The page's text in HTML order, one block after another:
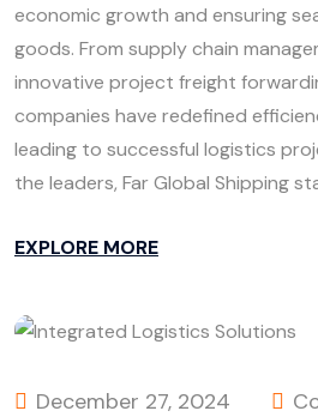
economic growth and ensuring
goods. From supply chain
innovative project freight
companies have redefined
leading to successful logistics
the leaders, Far Global Shipping
EXPLORE MORE
December 27, 2024